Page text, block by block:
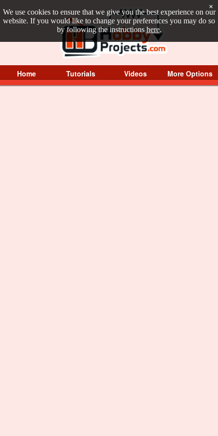
We use cookies to ensure that we give you the best experience on our
website. If you would like to change your preferences you may do so
by following the instructions here.
×
Home Tutorials Videos More Options